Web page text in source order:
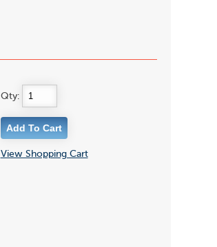
Qty:
View Shopping Cart